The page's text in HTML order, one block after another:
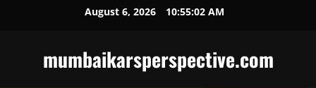
August 6, 2026 10:55:03 AM
mumbaikarsperspective.com